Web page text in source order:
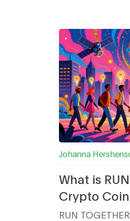
Johanna
What is
Crypto
at the
RUN